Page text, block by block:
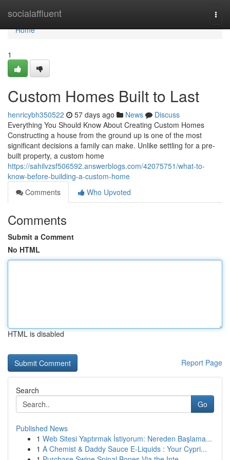
socialaffluent
Home
Home
1
Custom Homes Built to Last
henricybh350522 57 days ago News
Discuss
Everything You Should Know About Creating Custom Homes
Constructing a house from the ground up is one of the most
significant decisions a family can make. Unlike settling for a pre-
built property, a custom home
https://sahilvzsf506592.answerblogs.com/42075751/what-to-
know-before-building-a-custom-home
Comments
Who Upvoted
Comments
Submit a Comment
No HTML
HTML is disabled
Report Page
Search
Go
Published News
1 Web Sitesi Yaptırmak İstiyorum: Nereden Başlama...
1 A Chemist & Daddy Sauce E-Liquids : Your Cypri...